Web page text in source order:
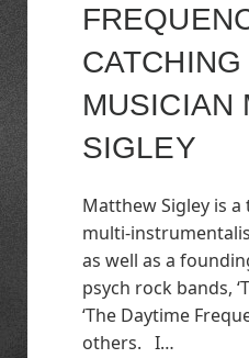
MUSICIAN
SIGLEY
Matthew Sigley is
multi-
as well as a
psych rock bands,
‘The Daytime
others. I…